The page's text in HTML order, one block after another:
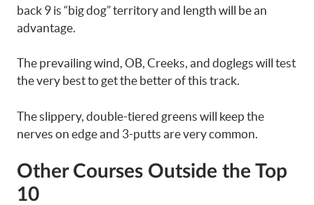
back 9 is “big dog” territory and length will be an
advantage.
The prevailing wind, OB, Creeks, and doglegs will test
the very best to get the better of this track.
The slippery, double-tiered greens will keep the
nerves on edge and 3-putts are very common.
Other Courses Outside the Top
10